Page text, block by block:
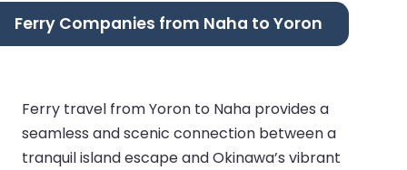
Ferry Companies from Naha to Yoron
Ferry travel from Yoron to Naha provides a
seamless and scenic connection between a
tranquil island escape and Okinawa’s vibrant